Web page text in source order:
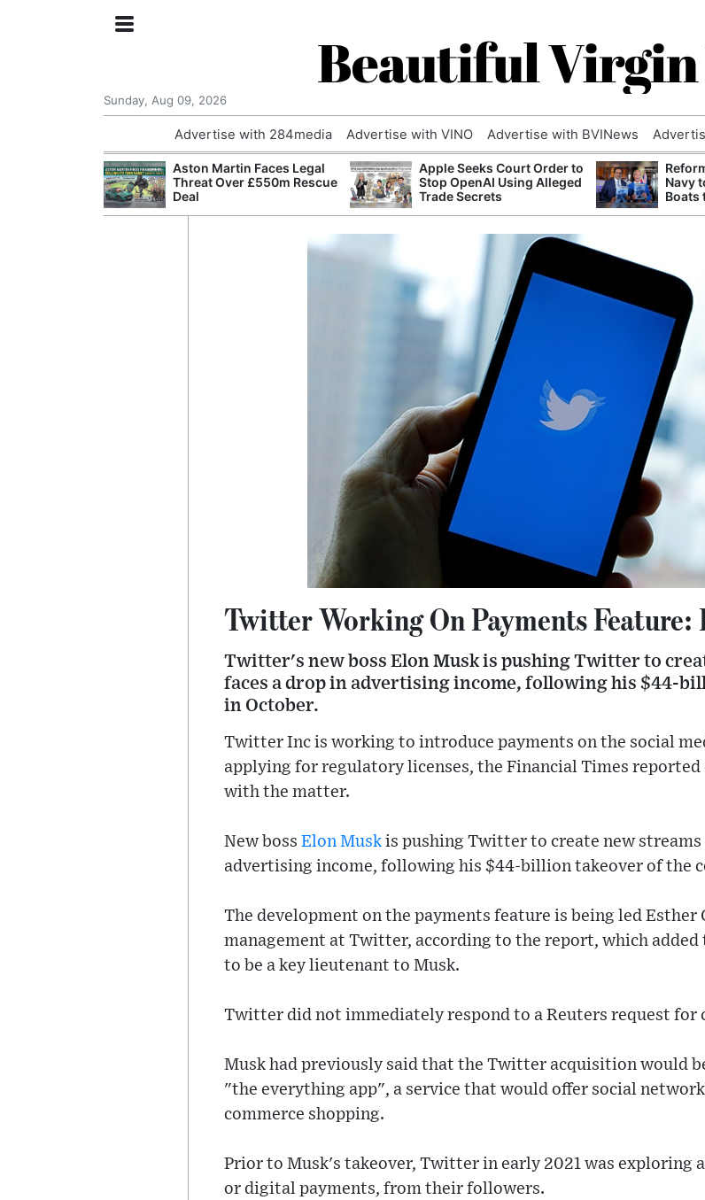
Beautiful Virgin
Sunday, Aug 09, 2026
Advertise with 284media Advertise with VINO Advertise with BVINews
Aston Martin Faces Legal
Threat Over £550m Rescue
Deal
Apple Seeks Court Order to
Stop OpenAI Using Alleged
Trade Secrets
Navy
Boats
Twitter Working On Payments Feature:
Twitter's new boss Elon Musk is pushing Twitter to
faces a drop in advertising income, following his $44-
in October.
Twitter Inc is working to introduce payments on the social
applying for regulatory licenses, the Financial Times
with the matter.
New boss Elon Musk is pushing Twitter to create new streams
advertising income, following his $44-billion takeover of the
The development on the payments feature is being led
management at Twitter, according to the report, which
to be a key lieutenant to Musk.
Twitter did not immediately respond to a Reuters request for
Musk had previously said that the Twitter acquisition would
"the everything app", a service that would offer social
commerce shopping.
Prior to Musk's takeover, Twitter in early 2021 was exploring
or digital payments, from their followers.